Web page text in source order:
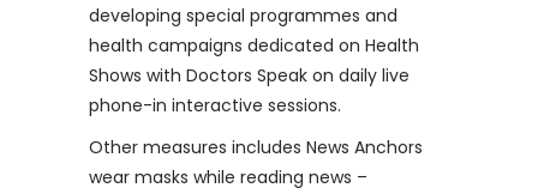
developing special programmes and
health campaigns dedicated on Health
Shows with Doctors Speak on daily live
phone-in interactive sessions.
Other measures includes News Anchors
wear masks while reading news –